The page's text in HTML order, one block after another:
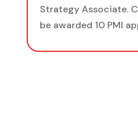
Strategy Associate.
be awarded 10 PMI